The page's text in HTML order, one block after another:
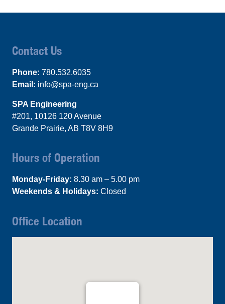
Contact Us
Phone: 780.532.6035
Email: info@spa-eng.ca
SPA Engineering
#201, 10126 120 Avenue
Grande Prairie, AB T8V 8H9
Hours of Operation
Monday-Friday: 8.30 am – 5.00 pm
Weekends & Holidays: Closed
Office Location